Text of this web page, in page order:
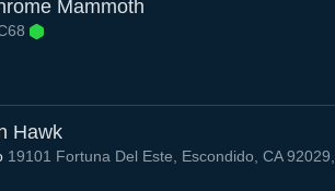
Mammoth
Hawk
19101 Fortuna Del Este, Escondido, CA 92029,